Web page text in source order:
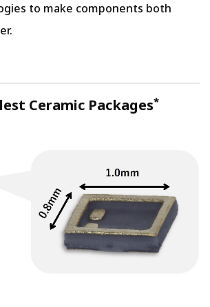
to make components both
Ceramic Packages*